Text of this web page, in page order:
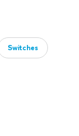
Switches